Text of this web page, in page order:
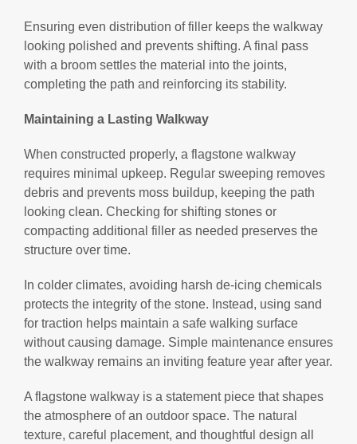
Ensuring even distribution of filler keeps the walkway
looking polished and prevents shifting. A final pass
with a broom settles the material into the joints,
completing the path and reinforcing its stability.
Maintaining a Lasting Walkway
When constructed properly, a flagstone walkway
requires minimal upkeep. Regular sweeping removes
debris and prevents moss buildup, keeping the path
looking clean. Checking for shifting stones or
compacting additional filler as needed preserves the
structure over time.
In colder climates, avoiding harsh de-icing chemicals
protects the integrity of the stone. Instead, using sand
for traction helps maintain a safe walking surface
without causing damage. Simple maintenance ensures
the walkway remains an inviting feature year after year.
A flagstone walkway is a statement piece that shapes
the atmosphere of an outdoor space. The natural
texture, careful placement, and thoughtful design all